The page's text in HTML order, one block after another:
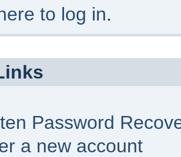
to log in.
Password
a new account